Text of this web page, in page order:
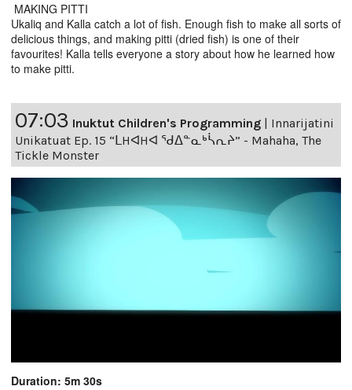
MAKING PITTI
Ukaliq and Kalla catch a lot of fish. Enough fish to make all sorts of
delicious things, and making pitti (dried fish) is one of their
favourites! Kalla tells everyone a story about how he learned how
to make pitti.
07:03 Inuktut Children's Programming | Innarijatini
Unikatuat Ep. 15 “ᒪHᐊHᐊ ᖁᐃᓐᓇᒃᓵᕆᔨ” - Mahaha, The
Tickle Monster
Duration: 5m 30s